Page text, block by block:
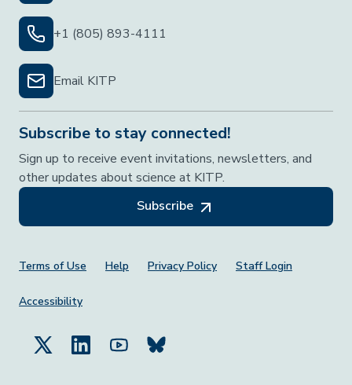
+1 (805) 893-4111
Email KITP
Subscribe to stay connected!
Sign up to receive event invitations, newsletters, and
other updates about science at KITP.
Subscribe
Footer Menu
Terms of Use Help Privacy Policy Staff Login
Accessibility